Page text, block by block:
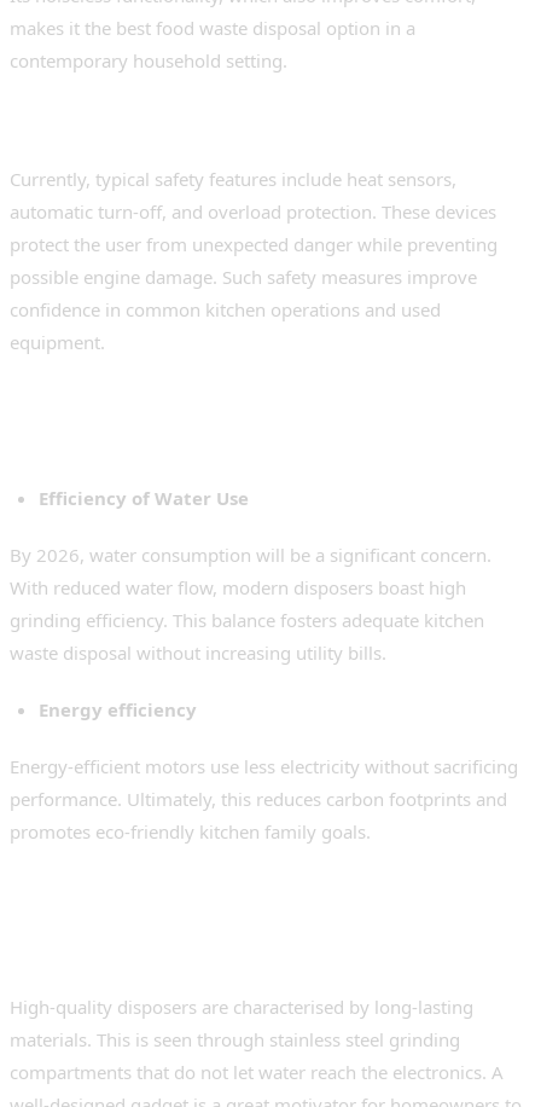
makes it the best food waste disposal option in a
contemporary household setting.
Currently, typical safety features include heat sensors,
automatic turn-off, and overload protection. These devices
protect the user from unexpected danger while preventing
possible engine damage. Such safety measures improve
confidence in common kitchen operations and used
equipment.
Efficiency of Water Use
By 2026, water consumption will be a significant concern.
With reduced water flow, modern disposers boast high
grinding efficiency. This balance fosters adequate kitchen
waste disposal without increasing utility bills.
Energy efficiency
Energy-efficient motors use less electricity without sacrificing
performance. Ultimately, this reduces carbon footprints and
promotes eco-friendly kitchen family goals.
High-quality disposers are characterised by long-lasting
materials. This is seen through stainless steel grinding
compartments that do not let water reach the electronics. A